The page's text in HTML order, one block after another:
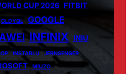
CUP 2026 FITBIT
GLDYQL GOOGLE
INFINIX INIU
INSTABLU JERNSENGER
MIUZO